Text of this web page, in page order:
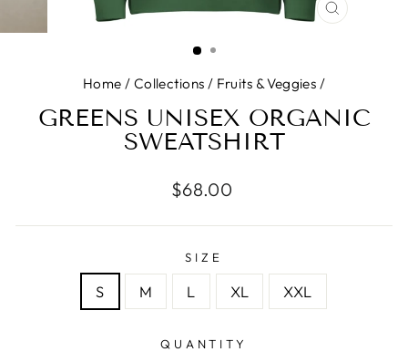
CLOSE
Home / Collections / Fruits & Veggies /
GREENS UNISEX ORGANIC
SWEATSHIRT
Regular price
$68.00
SIZE
S M L XL XXL
QUANTITY